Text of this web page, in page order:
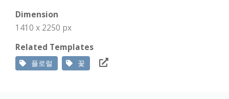
Dimension
1410 x 2250 px
Related Templates
플로럴 꽃